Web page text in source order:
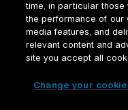
Vilkår for anvendelse
Change your cookie
time, in particular those
the performance of our
media features, and
relevant content and
site you accept all
Change your